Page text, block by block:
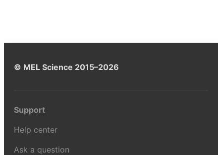
© MEL Science 2015–2026
Support
Help center
Ask a question